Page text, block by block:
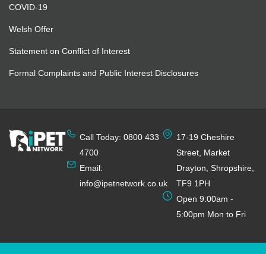
COVID-19
Welsh Offer
Statement on Conflict of Interest
Formal Complaints and Public Interest Disclosures
Call Today: 0800 433
4700
Email:
info@ipetnetwork.co.uk
17-19 Cheshire
Street, Market
Drayton, Shropshire,
TF9 1PH
Open 9:00am -
5:00pm Mon to Fri